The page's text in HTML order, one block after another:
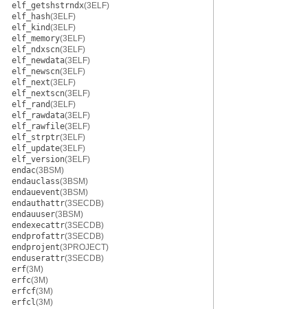
elf_getshstrndx(3ELF)
elf_hash(3ELF)
elf_kind(3ELF)
elf_memory(3ELF)
elf_ndxscn(3ELF)
elf_newdata(3ELF)
elf_newscn(3ELF)
elf_next(3ELF)
elf_nextscn(3ELF)
elf_rand(3ELF)
elf_rawdata(3ELF)
elf_rawfile(3ELF)
elf_strptr(3ELF)
elf_update(3ELF)
elf_version(3ELF)
endac(3BSM)
endauclass(3BSM)
endauevent(3BSM)
endauthattr(3SECDB)
endauuser(3BSM)
endexecattr(3SECDB)
endprofattr(3SECDB)
endprojent(3PROJECT)
enduserattr(3SECDB)
erf(3M)
erfc(3M)
erfcf(3M)
erfcl(3M)